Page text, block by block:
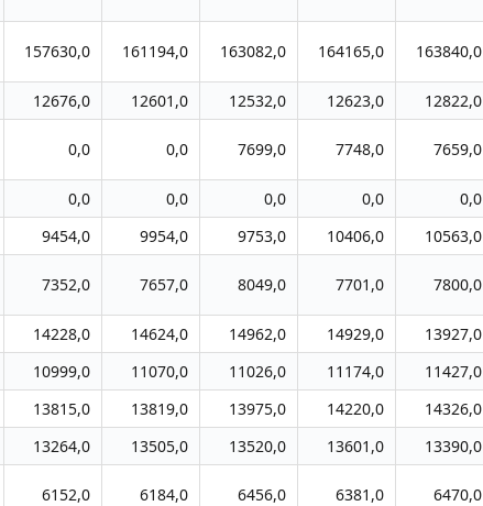
157630,0 161194,0 163082,0 164165,0 163840,0
12676,0 12601,0 12532,0 12623,0 12822,0
0,0 0,0 7699,0 7748,0 7659,0
0,0 0,0 0,0 0,0 0,0
9454,0 9954,0 9753,0 10406,0 10563,0
7352,0 7657,0 8049,0 7701,0 7800,0
14228,0 14624,0 14962,0 14929,0 13927,0
10999,0 11070,0 11026,0 11174,0 11427,0
13815,0 13819,0 13975,0 14220,0 14326,0
13264,0 13505,0 13520,0 13601,0 13390,0
6152,0 6184,0 6456,0 6381,0 6470,0